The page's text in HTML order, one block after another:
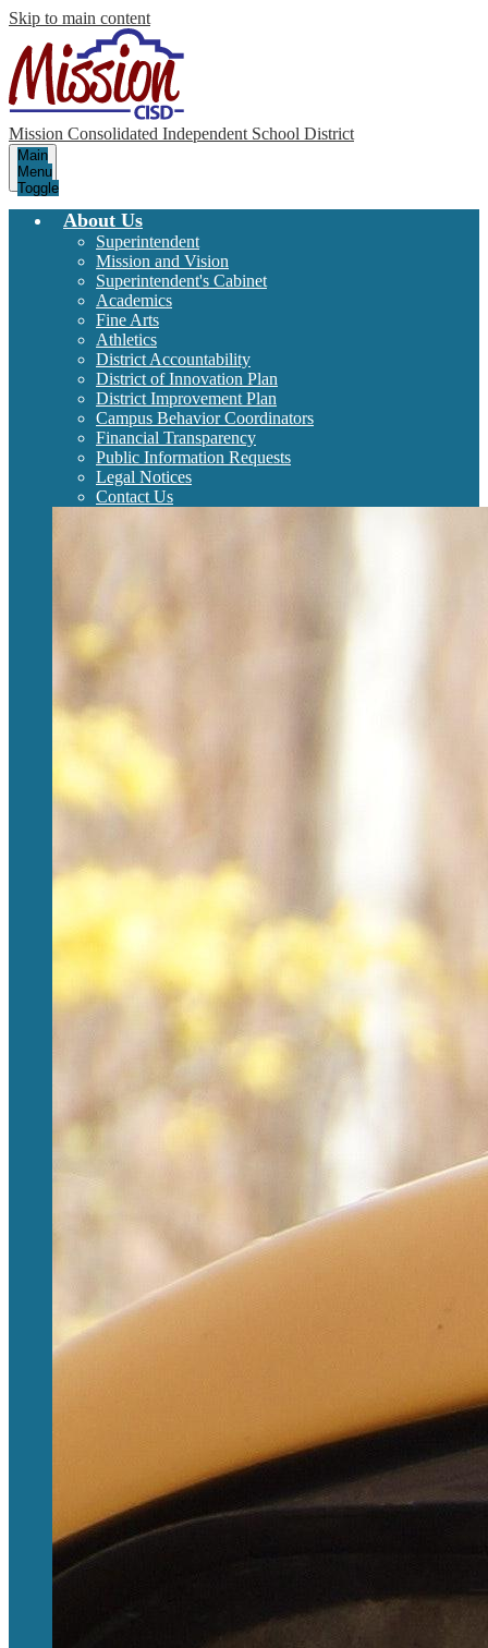
Skip to main content
Mission Consolidated Independent School District
Main
Menu
Toggle
About Us
Superintendent
Mission and Vision
Superintendent's Cabinet
Academics
Fine Arts
Athletics
District Accountability
District of Innovation Plan
District Improvement Plan
Campus Behavior Coordinators
Financial Transparency
Public Information Requests
Legal Notices
Contact Us